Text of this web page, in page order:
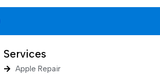
Services
Apple Repair